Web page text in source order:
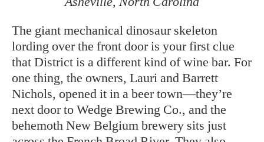
The giant mechanical dinosaur skeleton
lording over the front door is your first clue
that District is a different kind of wine bar. For
one thing, the owners, Lauri and Barrett
Nichols, opened it in a beer town—they’re
next door to Wedge Brewing Co., and the
behemoth New Belgium brewery sits just